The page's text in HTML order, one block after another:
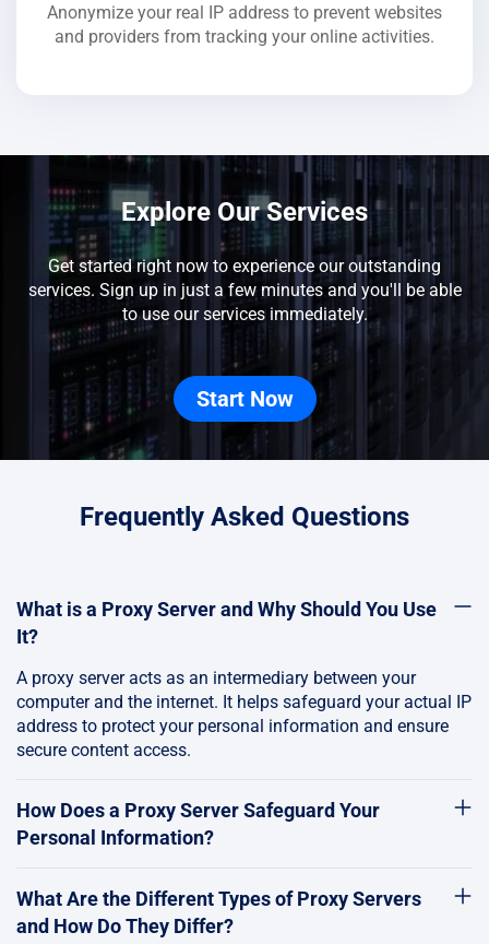
Anonymize your real IP address to prevent websites
and providers from tracking your online activities.
Explore Our Services
Get started right now to experience our outstanding
services. Sign up in just a few minutes and you'll be able
to use our services immediately.
Start Now
Frequently Asked Questions
What is a Proxy Server and Why Should You Use
It?
A proxy server acts as an intermediary between your
computer and the internet. It helps safeguard your actual IP
address to protect your personal information and ensure
secure content access.
How Does a Proxy Server Safeguard Your
Personal Information?
What Are the Different Types of Proxy Servers
and How Do They Differ?